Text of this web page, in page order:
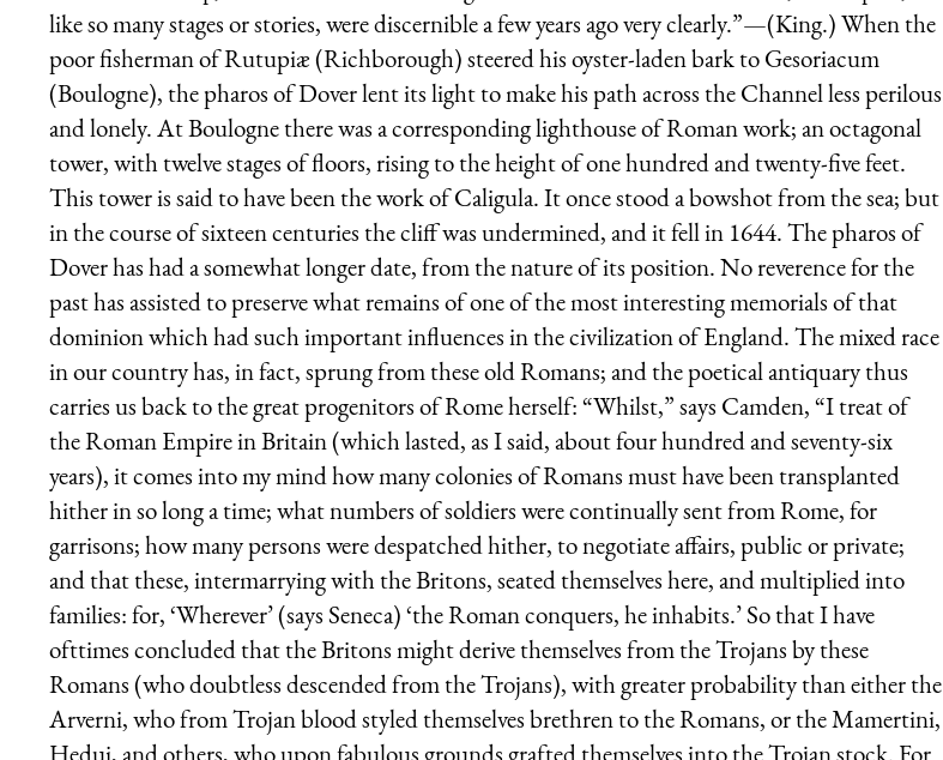
like so many stages or stories, were discernible a few years ago very clearly.”—(King.) When the
poor fisherman of Rutupiæ (Richborough) steered his oyster-laden bark to Gesoriacum
(Boulogne), the pharos of Dover lent its light to make his path across the Channel less perilous
and lonely. At Boulogne there was a corresponding lighthouse of Roman work; an octagonal
tower, with twelve stages of floors, rising to the height of one hundred and twenty-five feet.
This tower is said to have been the work of Caligula. It once stood a bowshot from the sea; but
in the course of sixteen centuries the cliff was undermined, and it fell in 1644. The pharos of
Dover has had a somewhat longer date, from the nature of its position. No reverence for the
past has assisted to preserve what remains of one of the most interesting memorials of that
dominion which had such important influences in the civilization of England. The mixed race
in our country has, in fact, sprung from these old Romans; and the poetical antiquary thus
carries us back to the great progenitors of Rome herself: “Whilst,” says Camden, “I treat of
the Roman Empire in Britain (which lasted, as I said, about four hundred and seventy-six
years), it comes into my mind how many colonies of Romans must have been transplanted
hither in so long a time; what numbers of soldiers were continually sent from Rome, for
garrisons; how many persons were despatched hither, to negotiate affairs, public or private;
and that these, intermarrying with the Britons, seated themselves here, and multiplied into
families: for, ‘Wherever’ (saysSeneca) ‘the Roman conquers, he inhabits.’ So that I have
ofttimes concluded that the Britons might derive themselves from the Trojans by these
Romans (who doubtless descended from the Trojans), with greater probability than either the
Arverni, who from Trojan blood styled themselves brethren to the Romans, or the Mamertini,
Hedui, and others, who upon fabulous grounds grafted themselves into the Trojan stock. For